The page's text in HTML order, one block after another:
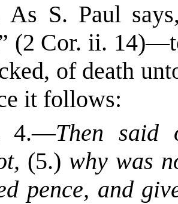
As S. Paul
(2 Cor. ii.
of death
it follows:
4.—Then said
(5.) why was
pence, and